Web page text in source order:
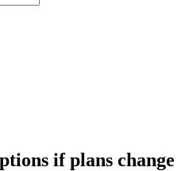
if plans change